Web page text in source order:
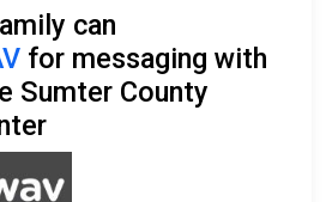
can
for messaging with
Sumter County